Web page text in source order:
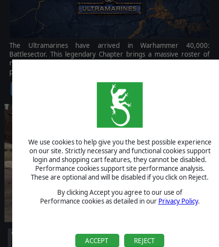
We use cookies to help give you the best possible experience
on our site. Strictly necessary and functional cookies support
login and shopping cart features, they cannot be disabled.
Performance cookies support site performance analysis.
These are optional and will be disabled if you click on Reject.
By clicking Accept you agree to our use of
Performance cookies as detailed in our Privacy Policy.
ACCEPT REJECT
The Ultramarines have arrived in Warhammer 40,000:
Battlesector. This legendary Chapter brings a massive roster of
nineteen new units to the battlefield, embodying tactical
perfection and unwavering discipline.